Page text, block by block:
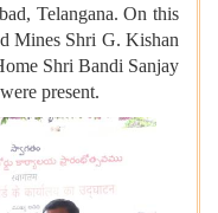
Telangana. On this
Mines Shri G. Kishan
Shri Bandi Sanjay
present.